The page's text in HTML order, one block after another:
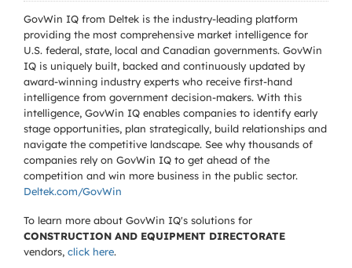
GovWin IQ from Deltek is the industry-leading platform
providing the most comprehensive market intelligence for
U.S. federal, state, local and Canadian governments. GovWin
IQ is uniquely built, backed and continuously updated by
award-winning industry experts who receive first-hand
intelligence from government decision-makers. With this
intelligence, GovWin IQ enables companies to identify early
stage opportunities, plan strategically, build relationships and
navigate the competitive landscape. See why thousands of
companies rely on GovWin IQ to get ahead of the
competition and win more business in the public sector.
Deltek.com/GovWin
To learn more about GovWin IQ's solutions for
CONSTRUCTION AND EQUIPMENT DIRECTORATE
vendors, click here.